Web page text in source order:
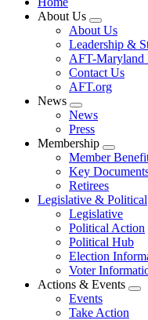
About Us
Expand
menu
About Us
Leadership &
AFT-Maryland
Contact Us
AFT.org
News
Expand
menu
News
Press
Membership
Expand
menu
Member
Key
Retirees
Legislative & Political
Legislative
Political Action
Political Hub
Election
Voter
Actions & Events
Events
Take Action